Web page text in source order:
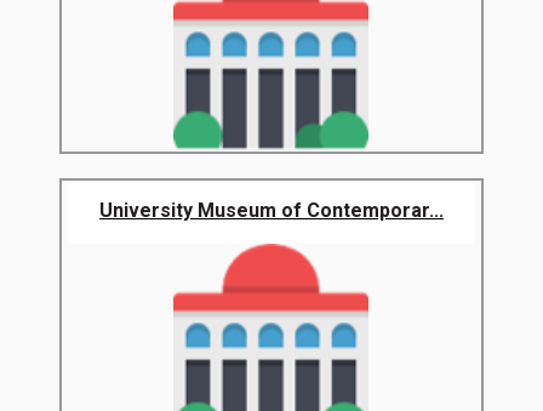
University Museum of Contemporar...